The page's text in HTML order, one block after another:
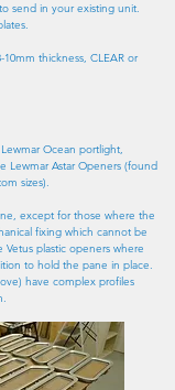
send in your existing unit.
thickness, CLEAR or
Ocean portlight,
Lewmar Astar Openers (found
sizes).
except for those where the
fixing which cannot be
plastic openers where
to hold the pane in place.
have complex profiles